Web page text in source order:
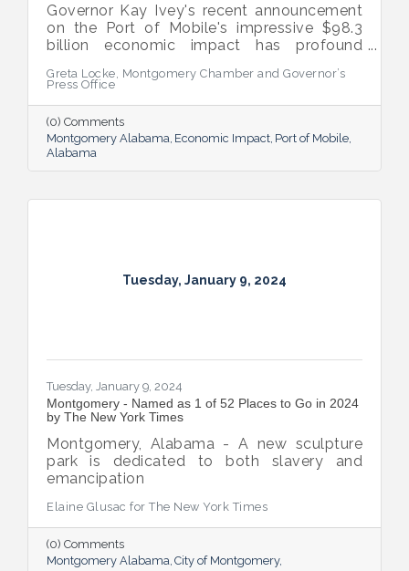
Governor Kay Ivey's recent announcement
on the Port of Mobile's impressive $98.3
billion economic impact has profound
to benefit significantly from the Port's
Greta Locke, Montgomery Chamber and Governor’s
Press Office
(0) Comments
Montgomery Alabama Economic Impact Port of Mobile
Alabama
Tuesday, January 9, 2024
Tuesday, January 9, 2024
Montgomery - Named as 1 of 52 Places to Go in 2024
by The New York Times
Montgomery, Alabama - A new sculpture
park is dedicated to both slavery and
emancipation
Elaine Glusac for The New York Times
(0) Comments
Montgomery Alabama City of Montgomery